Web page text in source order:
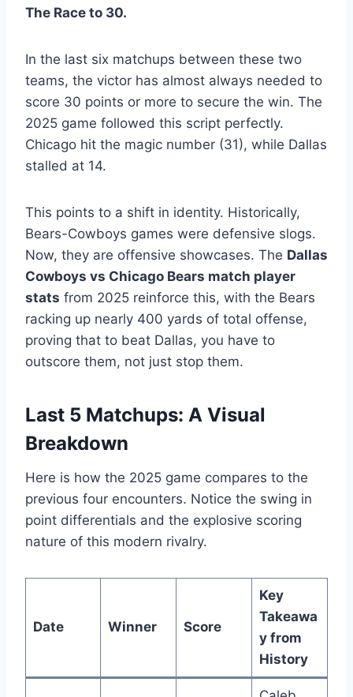
The Race to 30.
In the last six matchups between these two
teams, the victor has almost always needed to
score 30 points or more to secure the win. The
2025 game followed this script perfectly.
Chicago hit the magic number (31), while Dallas
stalled at 14.
This points to a shift in identity. Historically,
Bears-Cowboys games were defensive slogs.
Now, they are offensive showcases. The Dallas
Cowboys vs Chicago Bears match player
stats from 2025 reinforce this, with the Bears
racking up nearly 400 yards of total offense,
proving that to beat Dallas, you have to
outscore them, not just stop them.
Last 5 Matchups: A Visual
Breakdown
Here is how the 2025 game compares to the
previous four encounters. Notice the swing in
point differentials and the explosive scoring
nature of this modern rivalry.
Date Winner Score
Key
Takeawa
y from
History